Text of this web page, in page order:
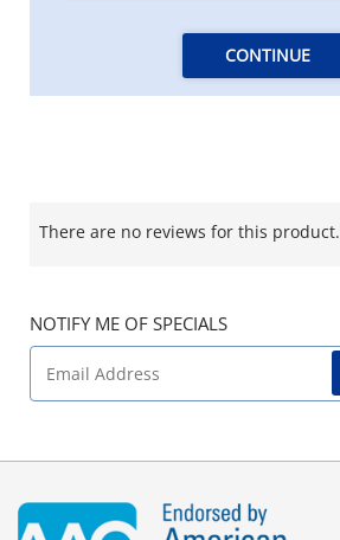
CONTINUE
There are no reviews for this product.
NOTIFY ME OF SPECIALS